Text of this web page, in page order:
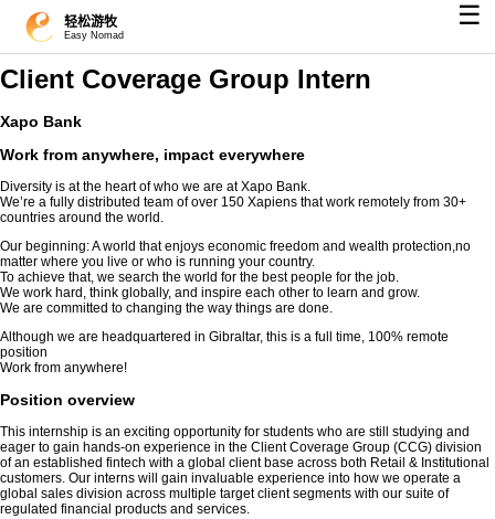
轻松游牧
Easy Nomad
☰
Client Coverage Group Intern
Xapo Bank
Work from anywhere, impact everywhere
Diversity is at the heart of who we are at Xapo Bank.
We’re a fully distributed team of over 150 Xapiens that work remotely from 30+
countries around the world.
Our beginning: A world that enjoys economic freedom and wealth protection,no
matter where you live or who is running your country.
To achieve that, we search the world for the best people for the job.
We work hard, think globally, and inspire each other to learn and grow.
We are committed to changing the way things are done.
Although we are headquartered in Gibraltar, this is a full time, 100% remote
position
Work from anywhere!
Position overview
This internship is an exciting opportunity for students who are still studying and
eager to gain hands-on experience in the Client Coverage Group (CCG) division
of an established fintech with a global client base across both Retail & Institutional
customers. Our interns will gain invaluable experience into how we operate a
global sales division across multiple target client segments with our suite of
regulated financial products and services.